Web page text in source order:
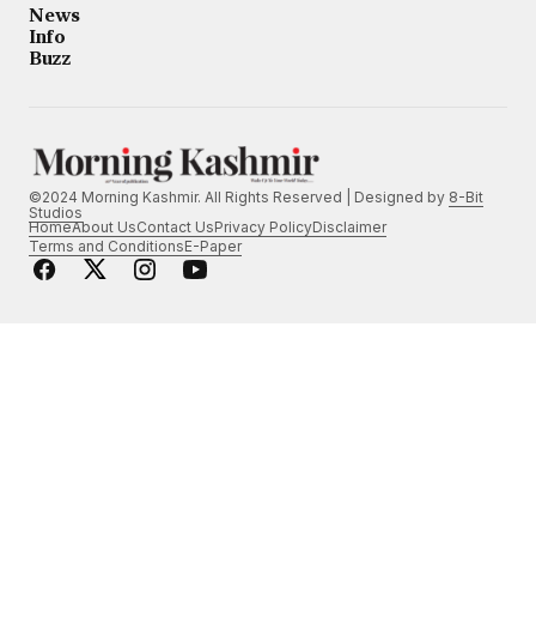
News
Info
Buzz
©2024 Morning Kashmir. All Rights Reserved | Designed by 8-Bit
Studios
HomeAbout UsContact UsPrivacy PolicyDisclaimer
Terms and ConditionsE-Paper